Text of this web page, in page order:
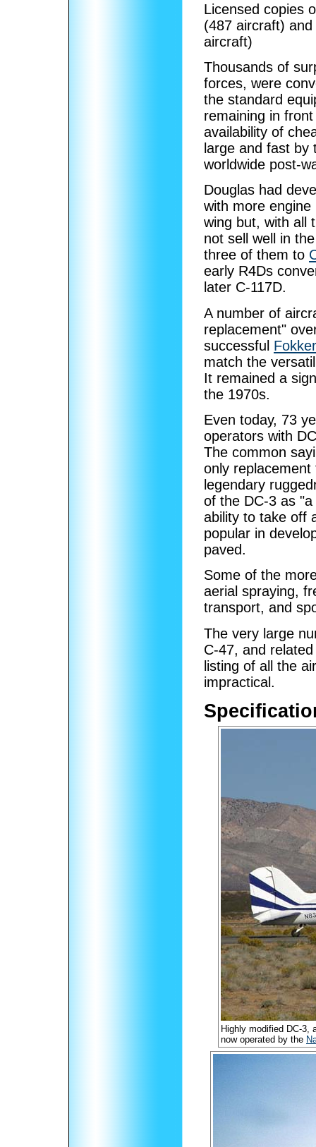
Licensed copies
(487 aircraft)
aircraft)
Thousands of
forces, were
the standard
remaining in
availability of
large and fast
worldwide post-
Douglas had
with more
wing but, with all
not sell well in
three of them to
early R4Ds
later C-117D.
A number of
replacement"
successful
match the
It remained a
the 1970s.
Even today, 73
operators with
The common
only
legendary
of the DC-3 as
ability to take off
popular in
paved.
Some of the
aerial spraying,
transport, and
The very large
C-47, and
listing of all the
impractical.
Highly modified DC-3,
now operated by the